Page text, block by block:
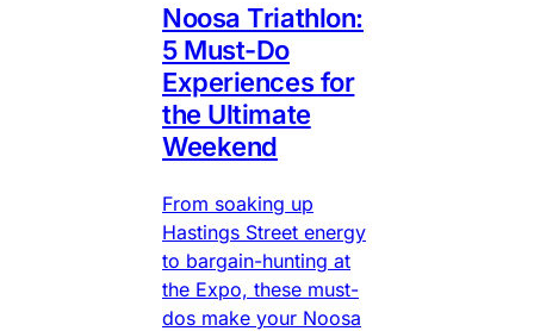
Noosa Triathlon:
5 Must-Do
Experiences for
the Ultimate
Weekend
From soaking up
Hastings Street energy
to bargain-hunting at
the Expo, these must-
dos make your Noosa